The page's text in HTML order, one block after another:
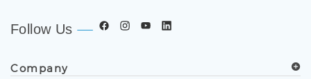
Follow Us
Company